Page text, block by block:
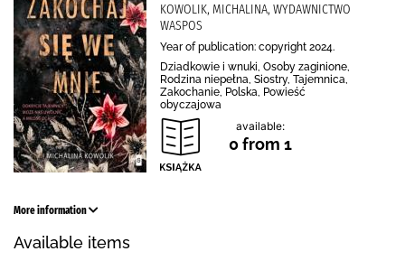
KOWOLIK, MICHALINA, WYDAWNICTWO
WASPOS
Year of publication: copyright 2024.
Dziadkowie i wnuki, Osoby zaginione,
Rodzina niepełna, Siostry, Tajemnica,
Zakochanie, Polska, Powieść
obyczajowa
available:
0 from 1
More information
Available items